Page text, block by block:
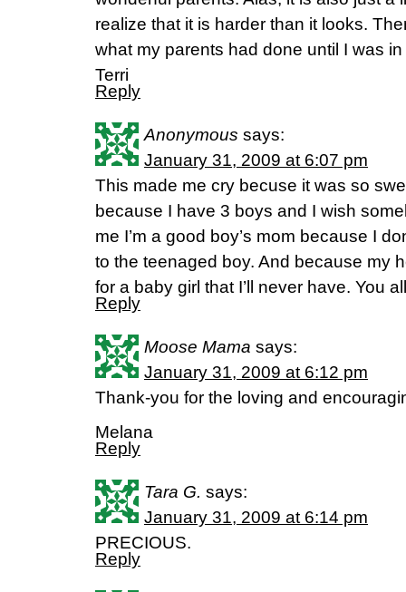
realize that it is harder than it looks.
what my parents had done until I was
Terri
Reply
Anonymous says:
January 31, 2009 at 6:07 pm
This made me cry becuse it was so
because I have 3 boys and I wish
me I’m a good boy’s mom because I
to the teenaged boy. And because my
for a baby girl that I’ll never have. You
Reply
Moose Mama says:
January 31, 2009 at 6:12 pm
Thank-you for the loving and
Melana
Reply
Tara G. says:
January 31, 2009 at 6:14 pm
PRECIOUS.
Reply